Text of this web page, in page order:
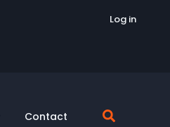
Log in
Contact